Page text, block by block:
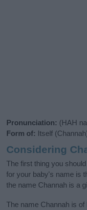
Pronunciation: (HAH
Form of: Itself
Considering
The first thing you
for your baby's name is
the name Channah is a
The name Channah is